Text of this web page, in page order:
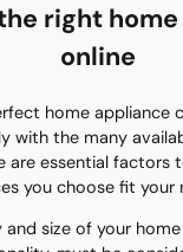
right
online
home appliance
with the many
are essential factors
you choose fit your
size of your